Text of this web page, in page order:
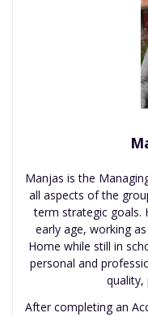
Manjas is the
all aspects of the
term strategic goals.
early age, working
Home while still in
personal and
quality,
After completing an